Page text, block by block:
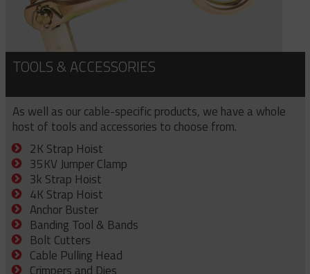
TOOLS & ACCESSORIES
As well as our cable-specific products, we have a whole
host of tools and accessories to choose from.
2K Strap Hoist
35KV Jumper Clamp
3k Strap Hoist
4K Strap Hoist
Anchor Buster
Banding Tool & Bands
Bolt Cutters
Cable Pulling Head